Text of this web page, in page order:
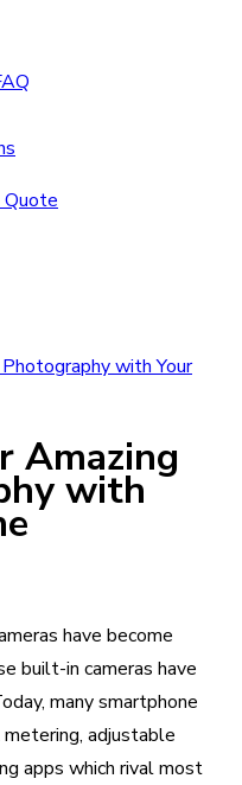
Quote
with Your
Amazing
with
have become
built-in cameras have
many smartphone
adjustable
apps which rival most